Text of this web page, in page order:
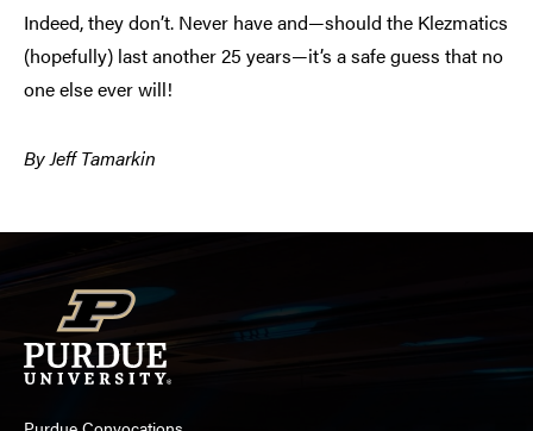
Indeed, they don’t. Never have and—should the Klezmatics
(hopefully) last another 25 years—it’s a safe guess that no
one else ever will!
By Jeff Tamarkin